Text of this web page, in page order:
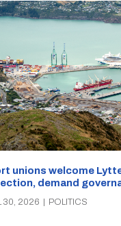
unions welcome
demand
30, 2026 | POLITICS